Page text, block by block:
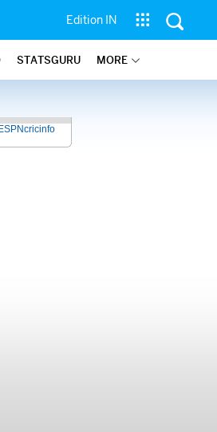
Edition IN
STATSGURU MORE